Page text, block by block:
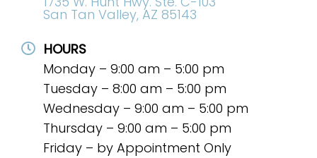
San Tan Valley, AZ 85143
HOURS
Monday – 9:00 am – 5:00 pm
Tuesday – 8:00 am – 5:00 pm
Wednesday – 9:00 am – 5:00 pm
Thursday – 9:00 am – 5:00 pm
Friday – by Appointment Only